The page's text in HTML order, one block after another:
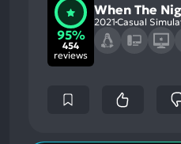
95%
454
reviews
When The
2021 Casual